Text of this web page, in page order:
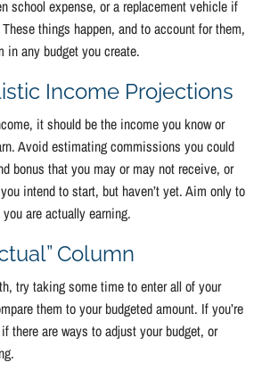
school expense, or a replacement vehicle if
things happen, and to account for them,
in any budget you create.
Income Projections
it should be the income you know or
Avoid estimating commissions you could
bonus that you may or may not receive, or
intend to start, but haven’t yet. Aim only to
are actually earning.
Column
try taking some time to enter all of your
them to your budgeted amount. If you’re
there are ways to adjust your budget, or